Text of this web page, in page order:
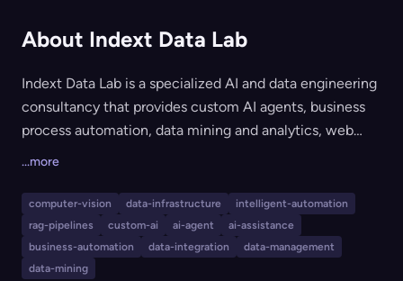
About Indext Data Lab
Indext Data Lab is a specialized AI and data engineering
consultancy that provides custom AI agents, business
process automation, data mining and analytics, web
delivers end-to-end technology implementation with a
focus on MVP/POC launches (in as little as 60 days),
scalable integration, robust data pipelines, and
compliance-focused AI. Their services leverage a
...more
computer-vision data-infrastructure
intelligent-automation
rag-pipelines
custom-ai ai-agent
ai-assistance
business-automation
data-integration
data-management
data-mining